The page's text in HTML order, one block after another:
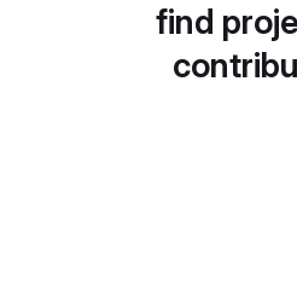
find